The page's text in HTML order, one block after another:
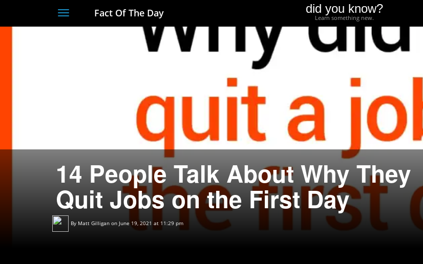
ToggleFact Of The Day did you know?
Learn something new.
14 People Talk About Why They
Quit Jobs on the First Day
By Matt Gilligan on June 19, 2021 at 11:29 pm